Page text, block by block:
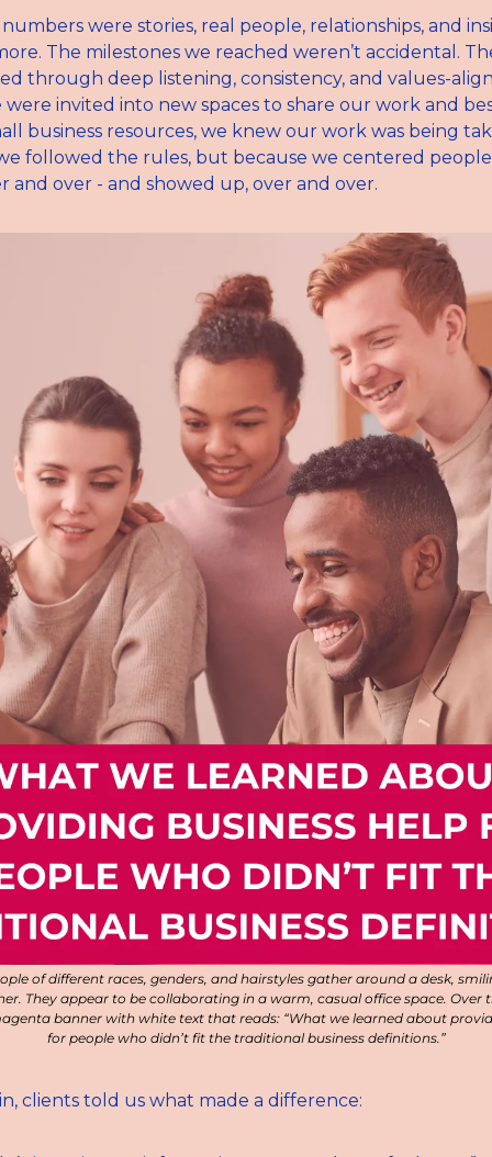
were stories, real people, relationships, and
The milestones we reached weren’t accidental.
through deep listening, consistency, and values-
invited into new spaces to share our work and
business resources, we knew our work was being
followed the rules, but because we centered
and over - and showed up, over and over.
of different races, genders, and hairstyles gather around a desk,
They appear to be collaborating in a warm, casual office space. Over
banner with white text that reads: “What we learned about
for people who didn’t fit the traditional business definitions.”
clients told us what made a difference: